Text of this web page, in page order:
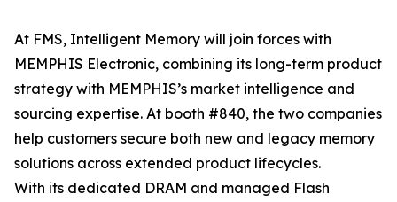
At FMS, Intelligent Memory will join forces with
MEMPHIS Electronic, combining its long-term product
strategy with MEMPHIS’s market intelligence and
sourcing expertise. At booth #840, the two companies
help customers secure both new and legacy memory
solutions across extended product lifecycles.
With its dedicated DRAM and managed Flash